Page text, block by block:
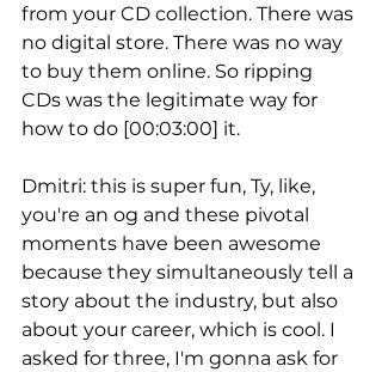
from your CD collection. There was
no digital store. There was no way
to buy them online. So ripping
CDs was the legitimate way for
how to do [00:03:00] it.
Dmitri: this is super fun, Ty, like,
you're an og and these pivotal
moments have been awesome
because they simultaneously tell a
story about the industry, but also
about your career, which is cool. I
asked for three, I'm gonna ask for